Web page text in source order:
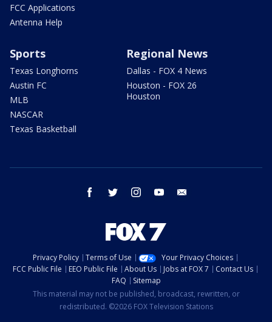
FCC Applications
Antenna Help
Sports
Texas Longhorns
Austin FC
MLB
NASCAR
Texas Basketball
Regional News
Dallas - FOX 4 News
Houston - FOX 26
Houston
facebook twitter instagram youtube
Privacy Policy Terms of Use
Your Privacy Choices
FCC Public File
EEO Public File About Us Jobs at FOX 7
Contact Us
FAQ
Sitemap
This material may not be published, broadcast, rewritten, or
redistributed. ©2026 FOX Television Stations